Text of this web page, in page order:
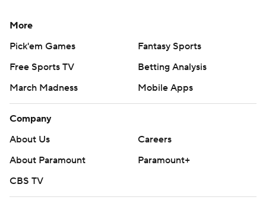
More
Pick'em Games
Fantasy Sports
Free Sports TV
Betting Analysis
March Madness
Mobile Apps
Company
About Us
Careers
About Paramount
Paramount+
CBS TV